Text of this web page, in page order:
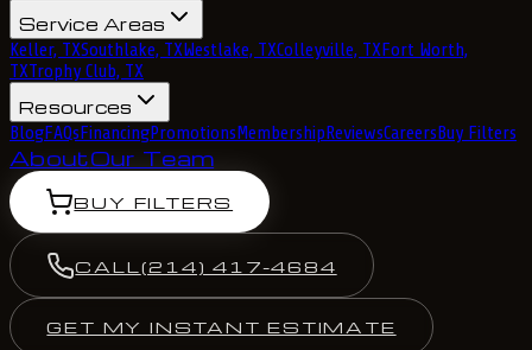
Service Areas
Keller, TXSouthlake, TXWestlake, TXColleyville, TXFort Worth,
TXTrophy Club, TX
Resources
BlogFAQsFinancingPromotionsMembershipReviewsCareersBuy Filters
AboutOur Team
BUY FILTERS
CALL (214) 417-4684
GET MY INSTANT ESTIMATE